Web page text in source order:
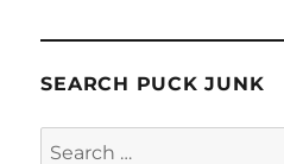
SEARCH PUCK JUNK
Search